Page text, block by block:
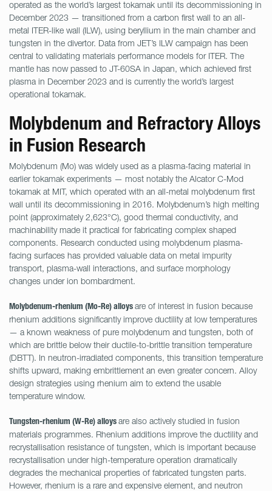
operated as the world’s largest tokamak until its decommissioning in
December 2023 — transitioned from a carbon first wall to an all-
metal ITER-like wall (ILW), using beryllium in the main chamber and
tungsten in the divertor. Data from JET’s ILW campaign has been
central to validating materials performance models for ITER. The
mantle has now passed to JT-60SA in Japan, which achieved first
plasma in December 2023 and is currently the world’s largest
operational tokamak.
Molybdenum and Refractory Alloys
in Fusion Research
Molybdenum (Mo) was widely used as a plasma-facing material in
earlier tokamak experiments — most notably the Alcator C-Mod
tokamak at MIT, which operated with an all-metal molybdenum first
wall until its decommissioning in 2016. Molybdenum’s high melting
point (approximately 2,623°C), good thermal conductivity, and
machinability made it practical for fabricating complex shaped
components. Research conducted using molybdenum plasma-
facing surfaces has provided valuable data on metal impurity
transport, plasma-wall interactions, and surface morphology
changes under ion bombardment.
Molybdenum-rhenium (Mo-Re) alloysare of interest in fusion because
rhenium additions significantly improve ductility at low temperatures
— a known weakness of pure molybdenum and tungsten, both of
which are brittle below their ductile-to-brittle transition temperature
(DBTT). In neutron-irradiated components, this transition temperature
shifts upward, making embrittlement an even greater concern. Alloy
design strategies using rhenium aim to extend the usable
temperature window.
Tungsten-rhenium (W-Re) alloysare also actively studied in fusion
materials programmes. Rhenium additions improve the ductility and
recrystallisation resistance of tungsten, which is important because
recrystallisation under high-temperature operation dramatically
degrades the mechanical properties of fabricated tungsten parts.
However, rhenium is a rare and expensive element, and neutron